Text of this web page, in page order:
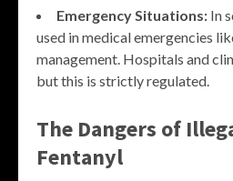
Emergency Situations: In
used in medical emergencies
management. Hospitals and
but this is strictly regulated.
The Dangers of
Fentanyl